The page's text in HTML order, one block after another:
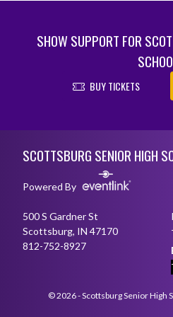
SHOW SUPPORT FOR
BUY TICKETS
SCOTTSBURG SENIOR HIGH
Powered By
500 S Gardner St
Scottsburg, IN 47170
812-752-8927
© 2026 - Scottsburg Senior High